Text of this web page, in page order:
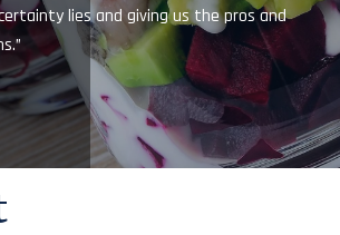
lies and giving us the pros and